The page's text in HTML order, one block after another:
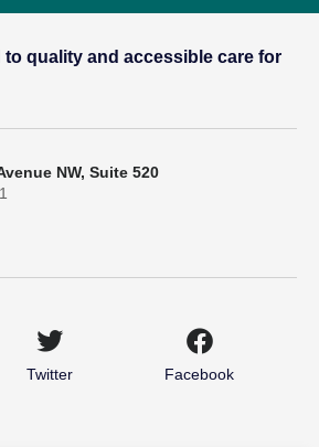
to quality and accessible care for
NW, Suite 520
Twitter Facebook